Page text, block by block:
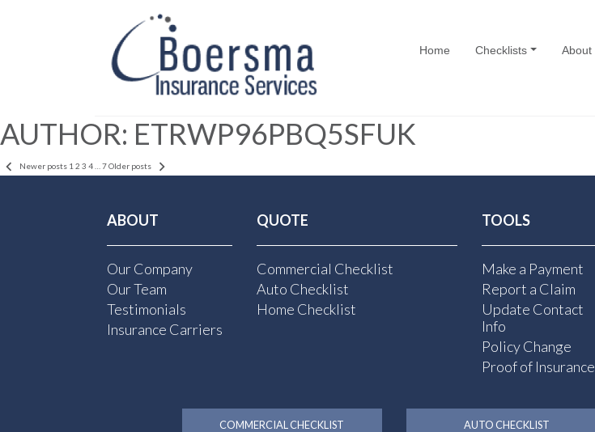
Home Checklists About
AUTHOR: ETRWP96PBQ5SFUK
POSTSNewer posts 1 2 3 4 7Older posts
ABOUT
Our Company
Our Team
Testimonials
Insurance Carriers
QUOTE
Commercial Checklist
Auto Checklist
Home Checklist
TOOLS
Make a Payment
Report a Claim
Update Contact
Info
Policy Change
Proof of Insurance
COMMERCIAL CHECKLIST AUTO CHECKLIST